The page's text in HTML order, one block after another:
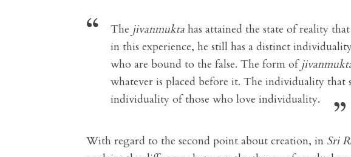
The jivanmukta has attained the state of reality
in this experience, he still has a distinct
who are bound to the false. The form of
whatever is placed before it. The individuality that
individuality of those who love individuality.
With regard to the second point about creation, in Sri